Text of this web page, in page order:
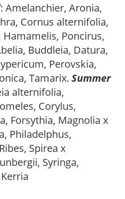
: Amelanchier, Aronia,
Cornus alternifolia,
Poncirus,
Buddleia, Datura,
Perovskia,
Tamarix. Summer
alternifolia,
Corylus,
Forsythia, Magnolia x
Philadelphus,
Spirea x
Syringa,